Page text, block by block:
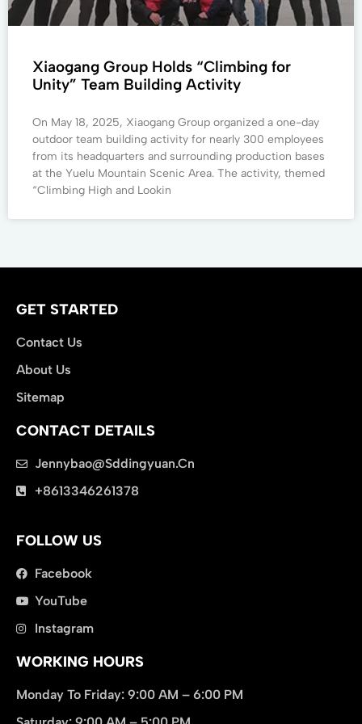
Xiaogang Group Holds “Climbing for
Unity” Team Building Activity
On May 18, 2025, Xiaogang Group organized a one-day
outdoor team building activity for nearly 300 employees
from its headquarters and surrounding production bases
at the Yuelu Mountain Scenic Area. The activity, themed
“Climbing High and Lookin
GET STARTED
Contact Us
About Us
Sitemap
CONTACT DETAILS
Jennybao@sddingyuan.cn
+8613346261378
FOLLOW US
Facebook
YouTube
Instagram
WORKING HOURS
Monday To Friday: 9:00 AM – 6:00 PM